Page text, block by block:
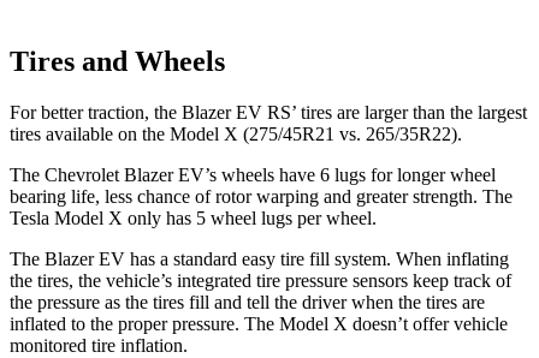
Tires and Wheels
For better traction, the Blazer EV RS’ tires are larger than the largest
tires available on the Model X (275/45R21 vs. 265/35R22).
The Chevrolet Blazer EV’s wheels have 6 lugs for longer wheel
bearing life, less chance of rotor warping and greater strength. The
Tesla Model X only has 5 wheel lugs per wheel.
The Blazer EV has a standard easy tire fill system. When inflating
the tires, the vehicle’s integrated tire pressure sensors keep track of
the pressure as the tires fill and tell the driver when the tires are
inflated to the proper pressure. The Model X doesn’t offer vehicle
monitored tire inflation.